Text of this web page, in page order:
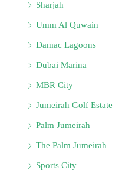
Sharjah
Umm Al Quwain
Damac Lagoons
Dubai Marina
MBR City
Jumeirah Golf Estate
Palm Jumeirah
The Palm Jumeirah
Sports City